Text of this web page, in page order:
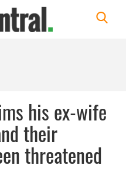
his ex-wife
their
threatened